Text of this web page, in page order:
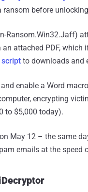
ransom before
Ransom.Win32.Jaff)
attached PDF, which
script to downloads and
enable a Word
encrypting
to $5,000 today).
May 12 – the same
emails at the speed